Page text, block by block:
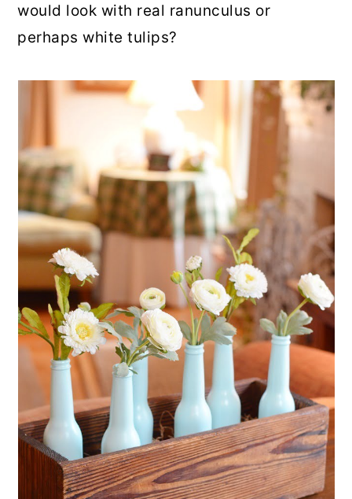
would look with real ranunculus or
perhaps white tulips?